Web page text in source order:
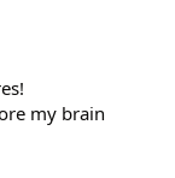
my brain